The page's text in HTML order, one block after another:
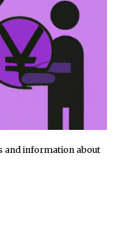
and information about